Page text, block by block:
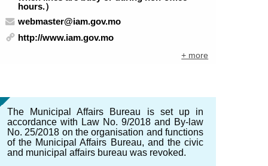
hours.）
webmaster@iam.gov.mo
http://www.iam.gov.mo
+ more
The Municipal Affairs Bureau is set up in
accordance with Law No. 9/2018 and By-law
No. 25/2018 on the organisation and functions
of the Municipal Affairs Bureau, and the civic
and municipal affairs bureau was revoked.